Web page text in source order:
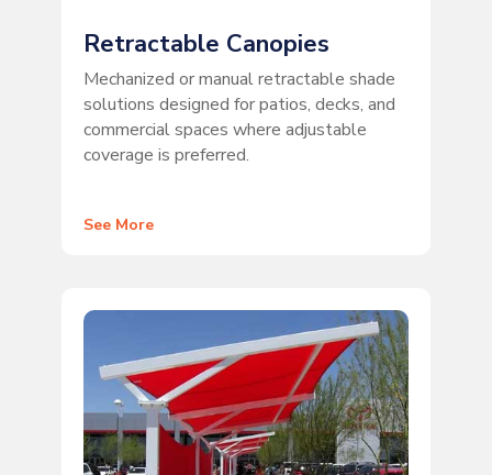
Retractable Canopies
Mechanized or manual retractable shade
solutions designed for patios, decks, and
commercial spaces where adjustable
coverage is preferred.
See More